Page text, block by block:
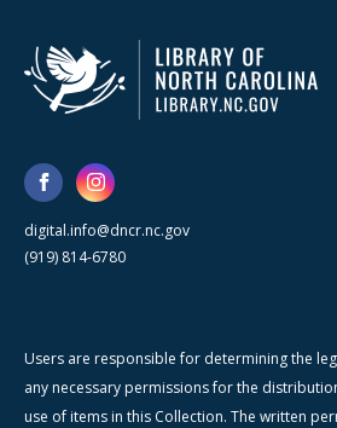
digital.info@dncr.nc.gov
(919) 814-6780
Users are responsible for determining the
any necessary permissions for the
use of items in this Collection. The written